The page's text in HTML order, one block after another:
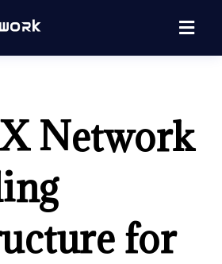
Network
for